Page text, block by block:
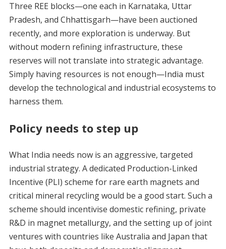
Three REE blocks—one each in Karnataka, Uttar
Pradesh, and Chhattisgarh—have been auctioned
recently, and more exploration is underway. But
without modern refining infrastructure, these
reserves will not translate into strategic advantage.
Simply having resources is not enough—India must
develop the technological and industrial ecosystems to
harness them.
Policy needs to step up
What India needs now is an aggressive, targeted
industrial strategy. A dedicated Production-Linked
Incentive (PLI) scheme for rare earth magnets and
critical mineral recycling would be a good start. Such a
scheme should incentivise domestic refining, private
R&D in magnet metallurgy, and the setting up of joint
ventures with countries like Australia and Japan that